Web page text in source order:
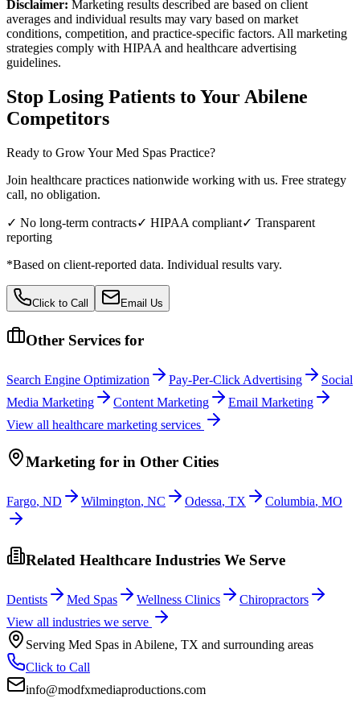
Disclaimer: Marketing results described are based on client
averages and individual results may vary based on market
conditions, competition, and practice-specific factors. All marketing
strategies comply with HIPAA and healthcare advertising
guidelines.
Stop Losing Patients to Your Abilene
Competitors
Ready to Grow YourMed Spas Practice?
Join healthcare practices nationwide working with us. Free strategy
call, no obligation.
✓ No long-term contracts✓ HIPAA compliant✓ Transparent
reporting
*Based on client-reported data. Individual results vary.
Click to Call Email Us
Other Services for
Search Engine Optimization Pay-Per-Click Advertising
Social
Media Marketing
Content Marketing
Email Marketing
View all healthcare marketing services
Marketing for in Other Cities
Fargo, ND Wilmington, NC Odessa, TX Columbia, MO
Related Healthcare Industries We Serve
Dentists Med Spas Wellness Clinics
Chiropractors
View all industries we serve
Serving Med Spas in Abilene, TX and surrounding areas
Click to Call
info@modfxmediaproductions.com